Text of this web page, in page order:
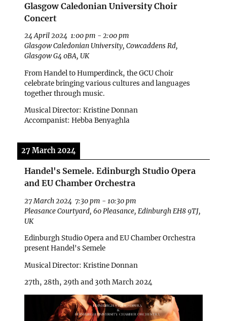
Glasgow Caledonian University Choir
Concert
24 April 2024 1:00 pm -2:00 pm
Glasgow Caledonian University, Cowcaddens Rd,
Glasgow G4 0BA, UK
From Handel to Humperdinck, the GCU Choir
celebrate bringing various cultures and languages
together through music.
Musical Director: Kristine Donnan
Accompanist: Hebba Benyaghla
27 March 2024
Handel's Semele. Edinburgh Studio Opera
and EU Chamber Orchestra
27 March 2024 7:30 pm -10:30 pm
Pleasance Courtyard, 60 Pleasance, Edinburgh EH8 9TJ,
UK
Edinburgh Studio Opera and EU Chamber Orchestra
present Handel's Semele
Musical Director: Kristine Donnan
27th, 28th, 29th and 30th March 2024